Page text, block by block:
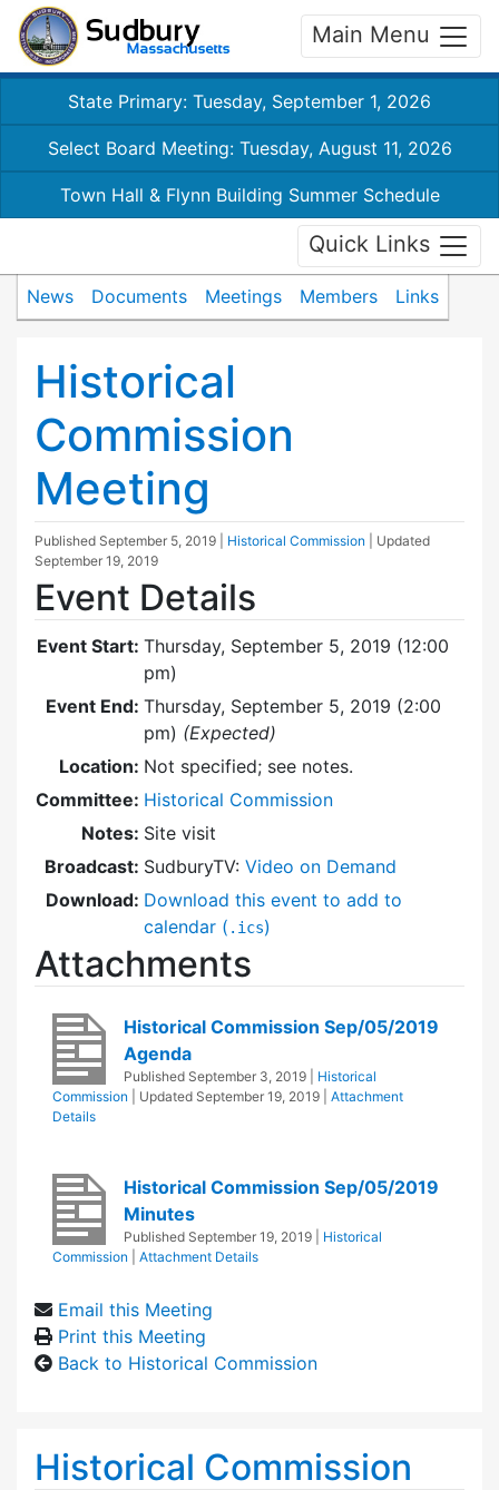
Main Menu
State Primary: Tuesday, September 1, 2026
Select Board Meeting: Tuesday, August 11, 2026
Town Hall & Flynn Building Summer Schedule
Quick Links
News Documents Meetings Members Links
Historical
Commission
Meeting
Published September 5, 2019 Historical Commission
| Updated
September 19, 2019
Event Details
Event Start: Thursday, September 5, 2019 (12:00
pm)
Event End: Thursday, September 5, 2019 (2:00
pm) (Expected)
Location: Not specified; see notes.
Committee: Historical Commission
Notes: Site visit
Broadcast: SudburyTV: Video on Demand
Download: Download this event to add to
calendar ( .ics)
Attachments
Historical Commission Sep/05/2019
Agenda
Published September 3, 2019
Historical
Commission
| Updated September 19, 2019
Attachment
Details
Historical Commission Sep/05/2019
Minutes
Published September 19, 2019
Historical
Commission
Attachment Details
Email this Meeting
Print this Meeting
Back to Historical Commission
Historical Commission